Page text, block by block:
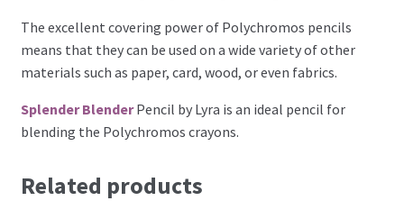
Faber Castell Polychromos Pencils
Winsor and Newton
Colour
The excellent covering power of Polychromos pencils
means that they can be used on a wide variety of other
materials such as paper, card, wood, or even fabrics.
Splender BlenderPencil by Lyra is an ideal pencil for
blending the Polychromos crayons.
Related products